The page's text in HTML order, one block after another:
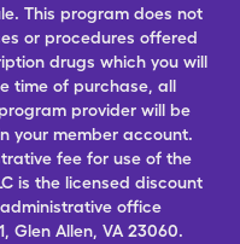
This program does not
or procedures offered
drugs which you will
time of purchase, all
provider will be
your member account.
fee for use of the
is the licensed discount
office
Glen Allen, VA 23060.